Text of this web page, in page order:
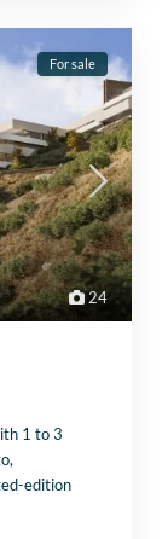
24
For sale
1 to 3
edition